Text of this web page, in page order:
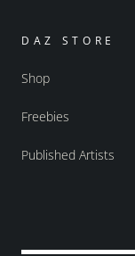
DAZ STORE
Shop
Freebies
Published Artists